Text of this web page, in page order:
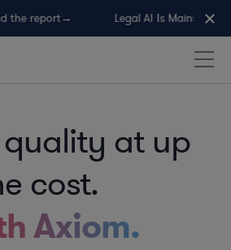
the report→ Legal AI Is
at up
cost.
Axiom.